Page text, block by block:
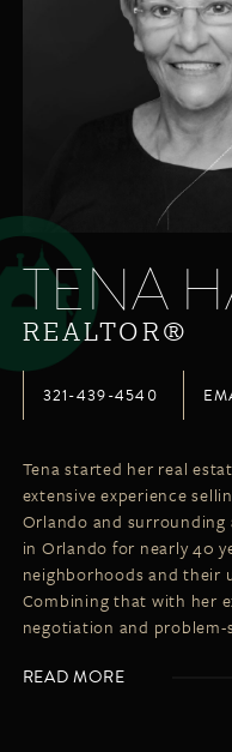
FEATURED
ALL
PROPERTIES
NEW
RENTALS
LISTINGS
PROPERTY
PAY RENT
ARTICLES
CONTACT
TENA
REALTOR®
321-439-4540
Tena started her real
extensive experience
Orlando and surrounding
in Orlando for nearly 40
neighborhoods and their
Combining that with her
negotiation and problem-
READ MORE